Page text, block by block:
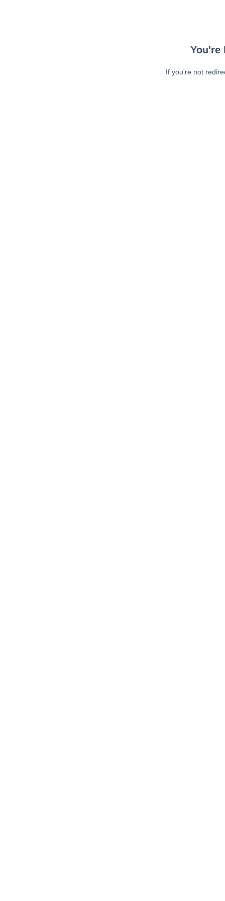
You're
If you're not